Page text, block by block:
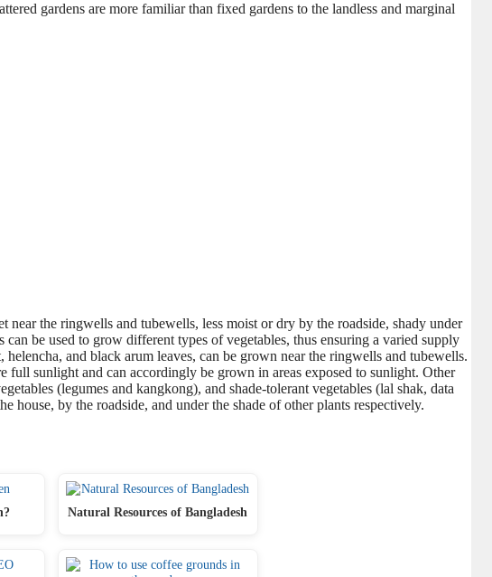
gardens are more familiar than fixed gardens to the landless and marginal
near the ringwells and tubewells, less moist or dry by the roadside, shady under
be used to grow different types of vegetables, thus ensuring a varied supply
and black arum leaves, can be grown near the ringwells and tubewells.
full sunlight and can accordingly be grown in areas exposed to sunlight. Other
(legumes and kangkong), and shade-tolerant vegetables (lal shak, data
house, by the roadside, and under the shade of other plants respectively.
Natural Resources of Bangladesh